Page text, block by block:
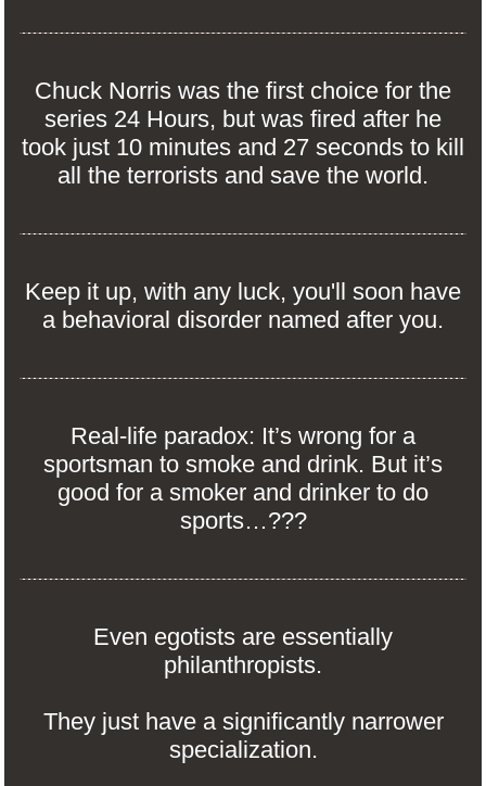
Chuck Norris was the first choice for the
series 24 Hours, but was fired after he
took just 10 minutes and 27 seconds to kill
all the terrorists and save the world.
Keep it up, with any luck, you'll soon have
a behavioral disorder named after you.
Real-life paradox: It’s wrong for a
sportsman to smoke and drink. But it’s
good for a smoker and drinker to do
sports…???
Even egotists are essentially
philanthropists.
They just have a significantly narrower
specialization.